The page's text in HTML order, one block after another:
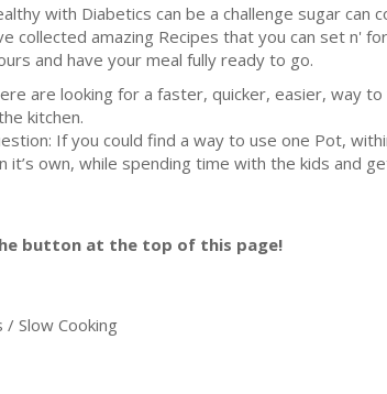
with Diabetics can be a challenge sugar
collected amazing Recipes that you can set n'
and have your meal fully ready to go.
are looking for a faster, quicker, easier, way
kitchen.
If you could find a way to use one Pot,
it’s own, while spending time with the kids and
button at the top of this page!
Slow Cooking